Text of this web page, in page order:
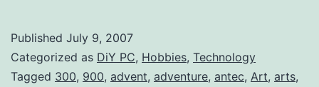
Nine
Hundred
Published July 9, 2007
Categorized as DiY PC, Hobbies, Technology
Tagged 300, 900, advent, adventure, antec, Art, arts,